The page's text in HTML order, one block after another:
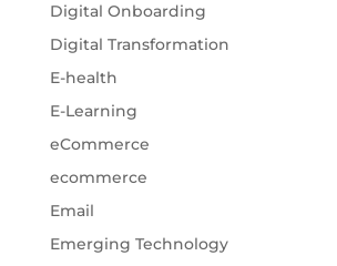
Digital Onboarding
Digital Transformation
E-health
E-Learning
eCommerce
ecommerce
Email
Emerging Technology